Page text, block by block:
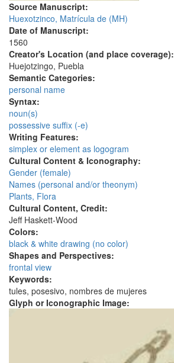
Source Manuscript:
Huexotzinco, Matrícula de (MH)
Date of Manuscript:
1560
Creator's Location (and place coverage):
Huejotzingo, Puebla
Semantic Categories:
personal name
Syntax:
noun(s)
possessive suffix (-e)
Writing Features:
simplex or element as logogram
Cultural Content & Iconography:
Gender (female)
Names (personal and/or theonym)
Plants, Flora
Cultural Content, Credit:
Jeff Haskett-Wood
Colors:
black & white drawing (no color)
Shapes and Perspectives:
frontal view
Keywords:
tules, posesivo, nombres de mujeres
Glyph or Iconographic Image: